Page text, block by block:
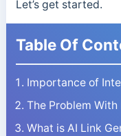
Let’s get started.
Table Of
Importance of
The Problem
What is AI Link